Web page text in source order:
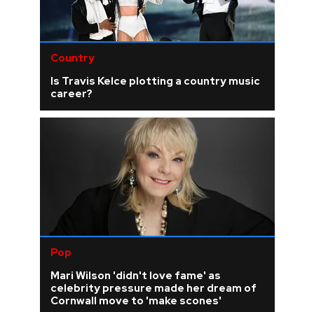
Country
Is Travis Kelce plotting a country music
career?
Pop
Mari Wilson 'didn't love fame' as
celebrity pressure made her dream of
Cornwall move to 'make scones'